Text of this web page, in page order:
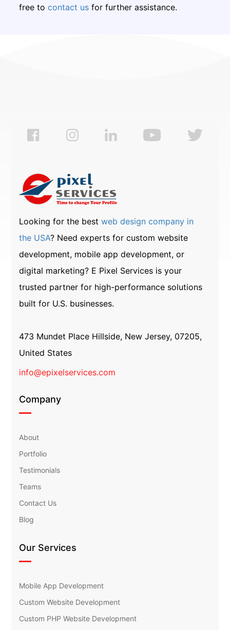
free tocontact usfor further assistance.
Looking for the bestweb design company in
the USA? Need experts for custom website
development, mobile app development, or
digital marketing? E Pixel Services is your
trusted partner for high-performance solutions
built for U.S. businesses.
473 Mundet Place Hillside, New Jersey, 07205,
United States
info@epixelservices.com
Company
About
Portfolio
Testimonials
Teams
Contact Us
Blog
Our Services
Mobile App Development
Custom Website Development
Custom PHP Website Development